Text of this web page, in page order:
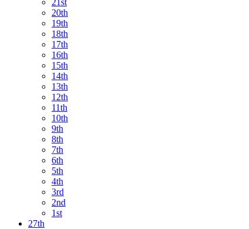
21st
20th
19th
18th
17th
16th
15th
14th
13th
12th
11th
10th
9th
8th
7th
6th
5th
4th
3rd
2nd
1st
27th